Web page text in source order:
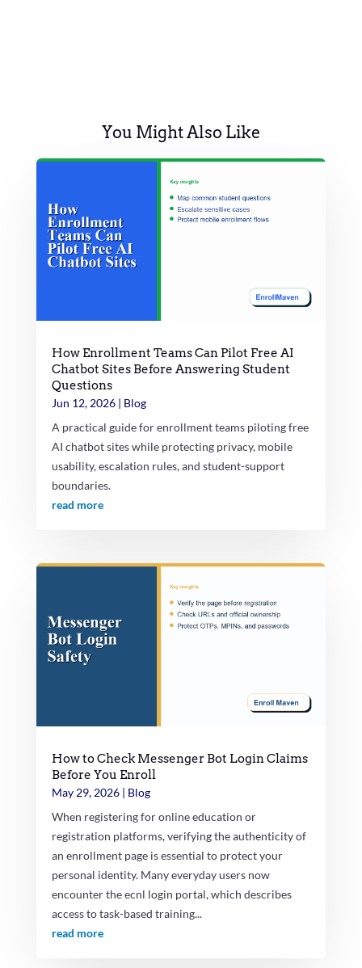
You Might Also Like
How Enrollment Teams Can Pilot Free AI
Chatbot Sites Before Answering Student
Questions
Jun 12, 2026| Blog
A practical guide for enrollment teams piloting free
AI chatbot sites while protecting privacy, mobile
usability, escalation rules, and student-support
boundaries.
read more
How to Check Messenger Bot Login Claims
Before You Enroll
May 29, 2026| Blog
When registering for online education or
registration platforms, verifying the authenticity of
an enrollment page is essential to protect your
personal identity. Many everyday users now
encounter the ecnl login portal, which describes
access to task-based training...
read more